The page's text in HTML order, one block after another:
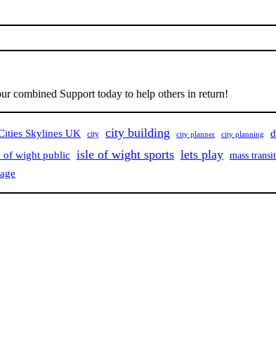
combined Support today to help others in return!
Skylines UK city city building city planner city planning
of wight public isle of wight sports lets play mass transit